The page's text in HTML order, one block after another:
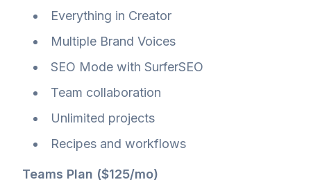
Everything in Creator
Multiple Brand Voices
SEO Mode with SurferSEO
Team collaboration
Unlimited projects
Recipes and workflows
Teams Plan ($125/mo)